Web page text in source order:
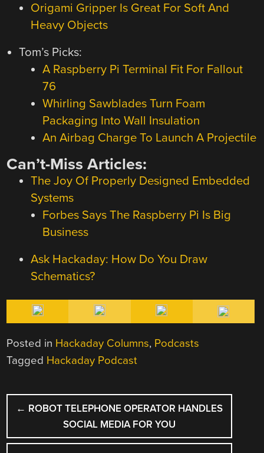
Origami Gripper Is Great For Soft And
Heavy Objects
Tom’s Picks:
A Raspberry Pi Terminal Fit For Fallout
76
Whirling Sawblades Turn Foam
Packaging Into Wall Insulation
An Airbag Charge To Launch A Projectile
Can’t-Miss Articles:
The Joy Of Properly Designed Embedded
Systems
Forbes Says The Raspberry Pi Is Big
Business
Ask Hackaday: How Do You Draw
Schematics?
Posted in Hackaday Columns, Podcasts
Tagged Hackaday Podcast
POST
NAVIGATION
← ROBOT TELEPHONE OPERATOR HANDLES
SOCIAL MEDIA FOR YOU